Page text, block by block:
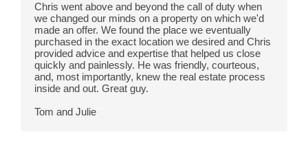
Chris went above and beyond the call of duty when
we changed our minds on a property on which we'd
made an offer. We found the place we eventually
purchased in the exact location we desired and Chris
provided advice and expertise that helped us close
quickly and painlessly. He was friendly, courteous,
and, most importantly, knew the real estate process
inside and out. Great guy.
Tom and Julie